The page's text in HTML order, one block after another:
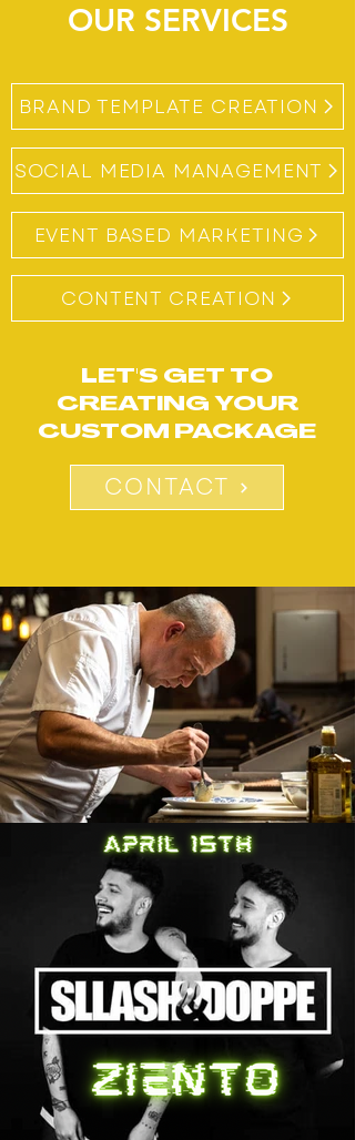
BRAND TEMPLATE CREATION
SOCIAL MEDIA MANAGEMENT
EVENT BASED MARKETING
CONTENT CREATION​
LET'S GET TO
CREATING YOUR
CUSTOM PACKAGE
CONTACT
OUR SERVICES